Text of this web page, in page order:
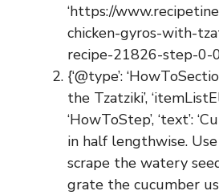
‘https://
chicken-gyros-with-
recipe-21826-step-0-
{‘@type’:
the Tzatziki’,
‘HowToStep’, ‘text’:
in half lengthwise.
scrape the watery
grate the cucumber